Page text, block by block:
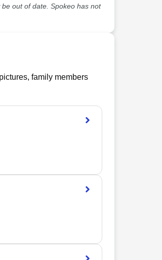
out of date. Spokeo has not
family members